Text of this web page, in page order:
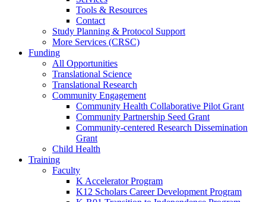
Tools & Resources
Contact
Study Planning & Protocol Support
More Services (CRSC)
Funding
All Opportunities
Translational Science
Translational Research
Community Engagement
Community Health Collaborative Pilot Grant
Community Partnership Seed Grant
Community-centered Research Dissemination
Grant
Child Health
Training
Faculty
K Accelerator Program
K12 Scholars Career Development Program